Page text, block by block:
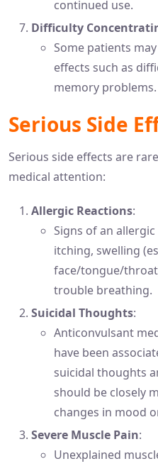
continued use.
Difficulty
Some patients
effects such as
memory problems.
Serious Side
Serious side effects are
medical attention:
Allergic Reactions:
Signs of an
itching, swelling
face/tongue/
trouble breathing.
Suicidal Thoughts:
Anticonvulsant
have been
suicidal thoughts
should be closely
changes in mood
Severe Muscle Pain:
Unexplained